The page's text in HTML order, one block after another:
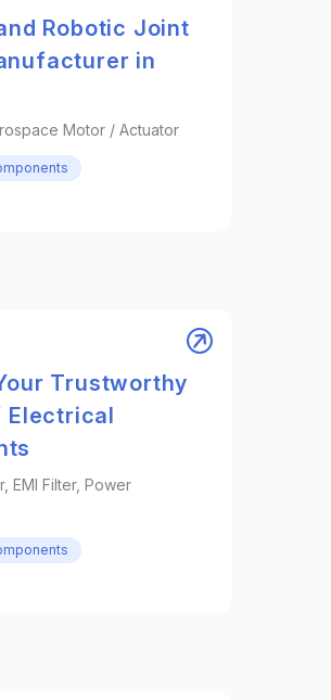
Robotic Joint
in
Motor / Actuator
Trustworthy
Electrical
EMI Filter, Power